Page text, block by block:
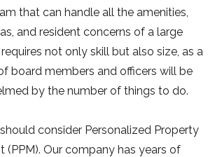
that can handle all the amenities,
and resident concerns of a large
not only skill but also size, as a
board members and officers will be
by the number of things to do.
consider Personalized Property
(PPM). Our company has years of